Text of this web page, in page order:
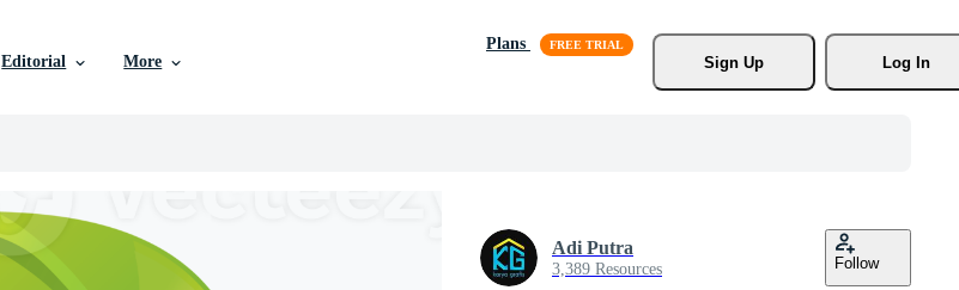
Editorial More
Plans
Sign Up
Log In
Adi Putra
3,389 Resources Follow